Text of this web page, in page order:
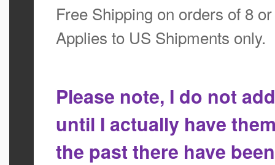
Free Shipping on orders of 8
Applies to US Shipments only.
Please note, I do not
until I actually have
the past there have